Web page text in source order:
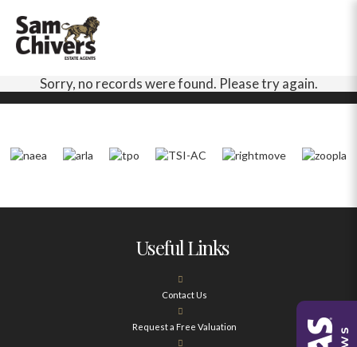
Sorry, no records were found. Please try again.
Useful Links
Contact Us
Request a Free Valuation